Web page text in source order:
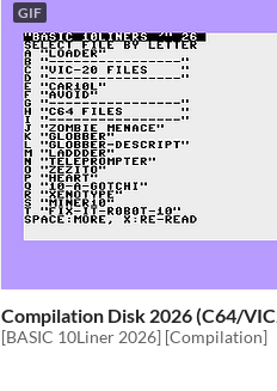
GIF
Compilation Disk 2026 (C64/
[BASIC 10Liner 2026] [Compilation]